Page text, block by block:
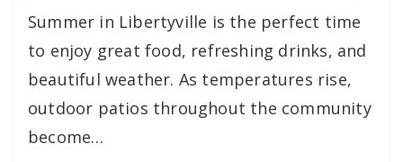
Summer in Libertyville is the perfect time
to enjoy great food, refreshing drinks, and
beautiful weather. As temperatures rise,
outdoor patios throughout the community
become…